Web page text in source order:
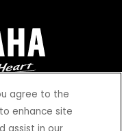
agree to the
enhance site